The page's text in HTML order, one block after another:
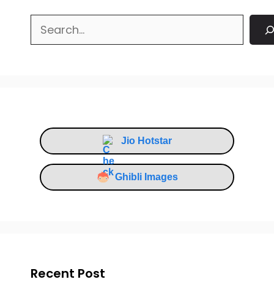
Search
Jio Hotstar
Ghibli Images
Recent Post